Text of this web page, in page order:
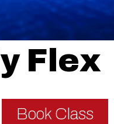
Flex
Book Class